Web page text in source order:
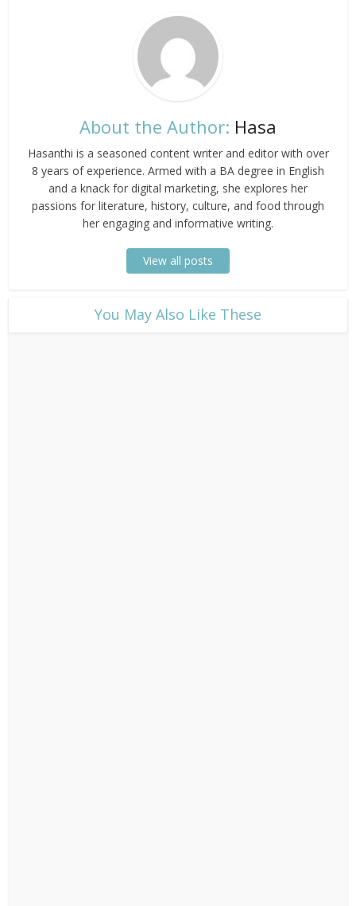
About the Author: Hasa
Hasanthi is a seasoned content writer and editor with over
8 years of experience. Armed with a BA degree in English
and a knack for digital marketing, she explores her
passions for literature, history, culture, and food through
her engaging and informative writing.
View all posts
​You May Also Like These